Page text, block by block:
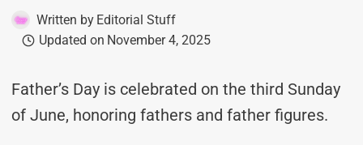
Written by Editorial Stuff
Updated on November 4, 2025
Father’s Day is celebrated on the third Sunday
of June, honoring fathers and father figures.